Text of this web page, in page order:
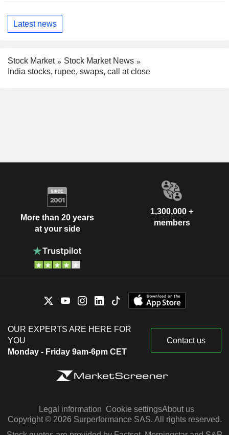
Latest news
Stock Market
Stock Market News
India stocks, rupee, swaps, call at close
More than 20 years
at your side
1,300,000 +
members
OUR EXPERTS ARE HERE FOR
YOU
Monday - Friday 9am-6pm CET
Contact us
Legal information Cookie settingsAbout us
Copyright © 2026 Surperformance SAS. All rights reserved.